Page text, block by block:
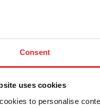
Consent
uses cookies
to personalise